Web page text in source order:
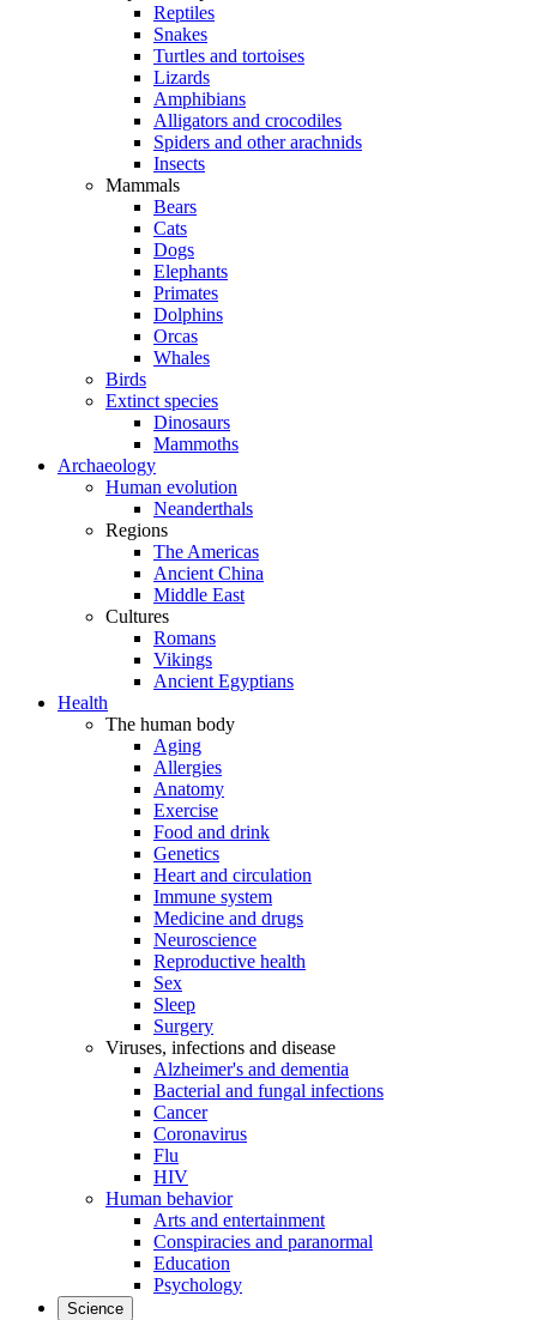
Reptiles
Snakes
Turtles and tortoises
Lizards
Amphibians
Alligators and crocodiles
Spiders and other arachnids
Insects
Mammals
Bears
Cats
Dogs
Elephants
Primates
Dolphins
Orcas
Whales
Birds
Extinct species
Dinosaurs
Mammoths
Archaeology
Human evolution
Neanderthals
Regions
The Americas
Ancient China
Middle East
Cultures
Romans
Vikings
Ancient Egyptians
Health
The human body
Aging
Allergies
Anatomy
Exercise
Food and drink
Genetics
Heart and circulation
Immune system
Medicine and drugs
Neuroscience
Reproductive health
Sex
Sleep
Surgery
Viruses, infections and disease
Alzheimer's and dementia
Bacterial and fungal infections
Cancer
Coronavirus
Flu
HIV
Human behavior
Arts and entertainment
Conspiracies and paranormal
Education
Psychology
Science